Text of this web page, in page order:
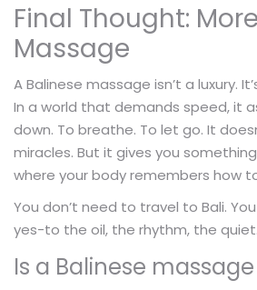
Final Thought:
Massage
A Balinese massage isn’t a luxury.
In a world that demands speed, it
down. To breathe. To let go. It
miracles. But it gives you
where your body remembers how
You don’t need to travel to Bali.
yes-to the oil, the rhythm, the quiet.
Is a Balinese